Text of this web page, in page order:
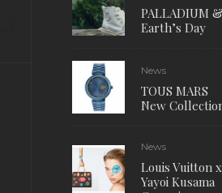
PALLADIUM &
Earth’s Day
News
TOUS MARS
New
News
Louis Vuitton x
Yayoi Kusama